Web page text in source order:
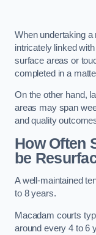
When undertaking a
intricately linked
surface areas or
completed in a
On the other hand,
areas may span
and quality
How Often
be
A well-maintained
to 8 years.
Macadam courts
around every 4 to 6